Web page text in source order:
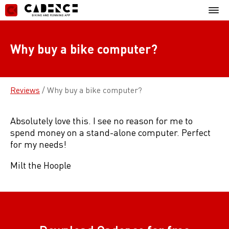
Skip
to
content
Menu
Why buy a bike computer?
Reviews / Why buy a bike computer?
Absolutely love this. I see no reason for me to
spend money on a stand-alone computer. Perfect
for my needs!
Milt the Hoople